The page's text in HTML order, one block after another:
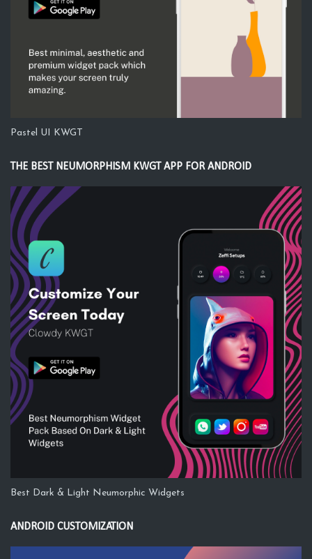
Pastel UI KWGT
THE BEST NEUMORPHISM KWGT APP FOR ANDROID
Best Dark & Light Neumorphic Widgets
ANDROID CUSTOMIZATION